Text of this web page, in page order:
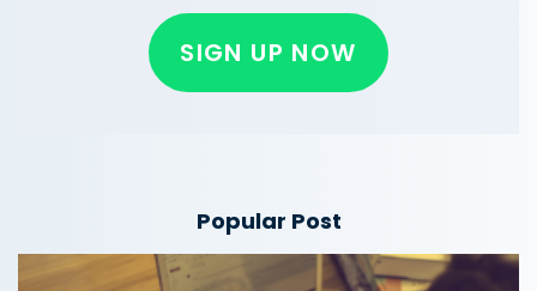
SIGN UP NOW
Popular Post